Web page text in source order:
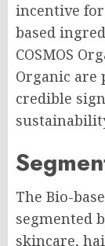
incentive
based
COSMOS
Organic
credible
The Bio-
segmented
skincare,